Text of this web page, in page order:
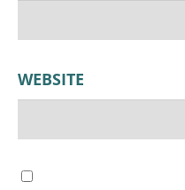
WEBSITE